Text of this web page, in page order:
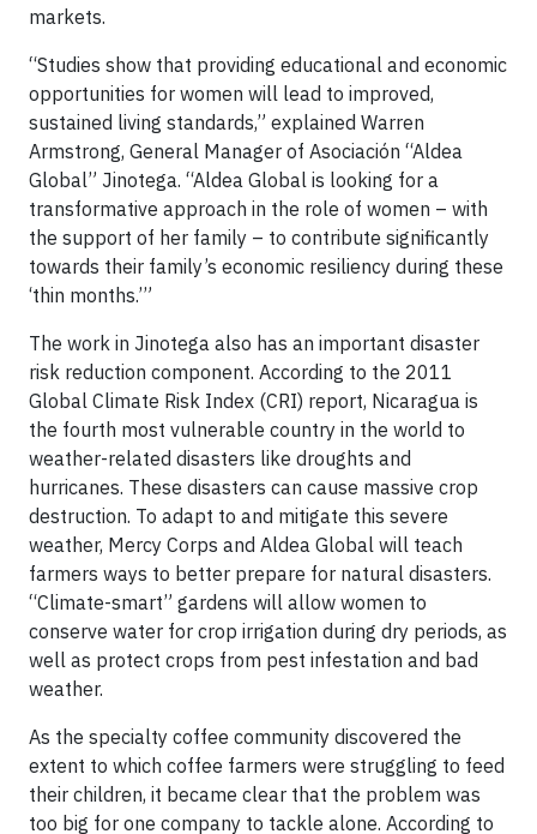
markets.
“Studies show that providing educational and economic
opportunities for women will lead to improved,
sustained living standards,” explained Warren
Armstrong, General Manager of Asociación “Aldea
Global” Jinotega. “Aldea Global is looking for a
transformative approach in the role of women – with
the support of her family – to contribute significantly
towards their family’s economic resiliency during these
‘thin months.’”
The work in Jinotega also has an important disaster
risk reduction component. According to the 2011
Global Climate Risk Index (CRI) report, Nicaragua is
the fourth most vulnerable country in the world to
weather-related disasters like droughts and
hurricanes. These disasters can cause massive crop
destruction. To adapt to and mitigate this severe
weather, Mercy Corps and Aldea Global will teach
farmers ways to better prepare for natural disasters.
“Climate-smart” gardens will allow women to
conserve water for crop irrigation during dry periods, as
well as protect crops from pest infestation and bad
weather.
As the specialty coffee community discovered the
extent to which coffee farmers were struggling to feed
their children, it became clear that the problem was
too big for one company to tackle alone. According to